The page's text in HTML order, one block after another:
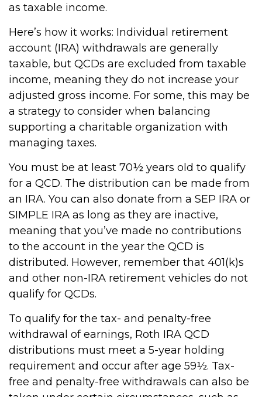
as taxable income.
Here’s how it works: Individual retirement
account (IRA) withdrawals are generally
taxable, but QCDs are excluded from taxable
income, meaning they do not increase your
adjusted gross income. For some, this may be
a strategy to consider when balancing
supporting a charitable organization with
managing taxes.
You must be at least 70½ years old to qualify
for a QCD. The distribution can be made from
an IRA. You can also donate from a SEP IRA or
SIMPLE IRA as long as they are inactive,
meaning that you’ve made no contributions
to the account in the year the QCD is
distributed. However, remember that 401(k)s
and other non-IRA retirement vehicles do not
qualify for QCDs.
To qualify for the tax- and penalty-free
withdrawal of earnings, Roth IRA QCD
distributions must meet a 5-year holding
requirement and occur after age 59½. Tax-
free and penalty-free withdrawals can also be